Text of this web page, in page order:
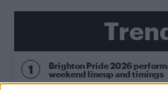
Brighton Pride 2026
weekend lineup and timings